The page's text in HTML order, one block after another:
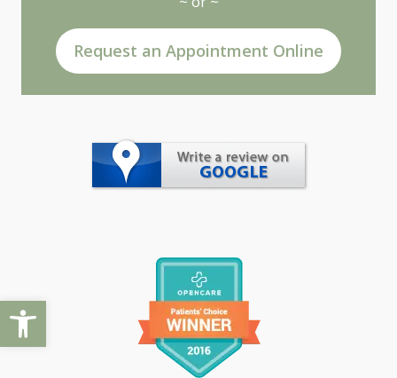
Open toolbar
Request an Appointment Online